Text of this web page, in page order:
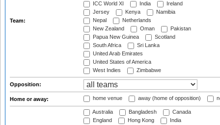
Team:
ICC World XI
India
Ireland
Jersey
Kenya
Namibia
Nepal
Netherlands
New Zealand
Oman
Pakistan
Papua New Guinea
Scotland
South Africa
Sri Lanka
United Arab Emirates
United States of America
West Indies
Zimbabwe
Opposition:
Home or away: home venue away (home of opposition)
Australia Bangladesh
Canada
England
Hong Kong
India